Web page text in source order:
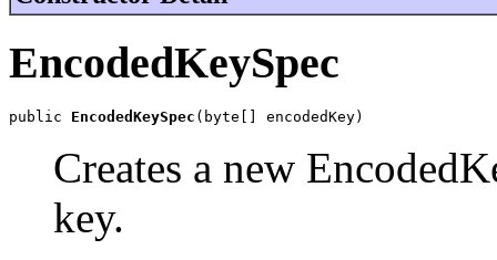
EncodedKeySpec
public EncodedKeySpec (byte[] encodedKey)
Creates a new
key.